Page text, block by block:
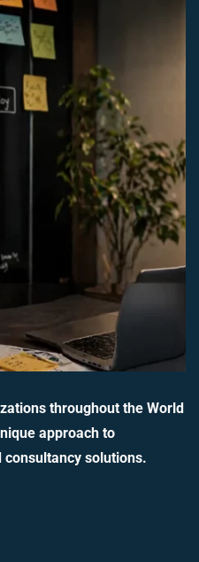
throughout the World
approach to
solutions.